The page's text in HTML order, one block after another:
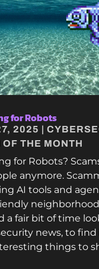
for Robots
2025 |
OF THE MONTH
for Robots?
anymore.
AI tools and
a fair bit of time
news, to
things to